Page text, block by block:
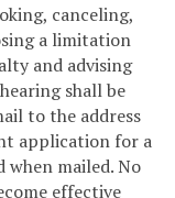
canceling,
a limitation
and advising
shall be
to the address
application for a
when mailed. No
effective